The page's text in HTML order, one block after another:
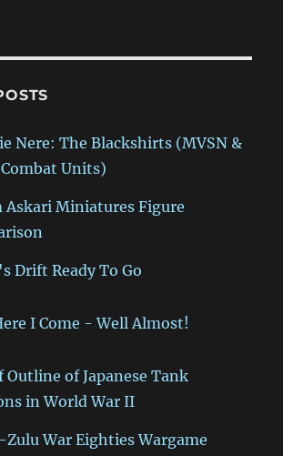
Nere: The Blackshirts (MVSN &
Combat Units)
Askari Miniatures Figure
Drift Ready To Go
I Come - Well Almost!
Outline of Japanese Tank
in World War II
War Eighties Wargame